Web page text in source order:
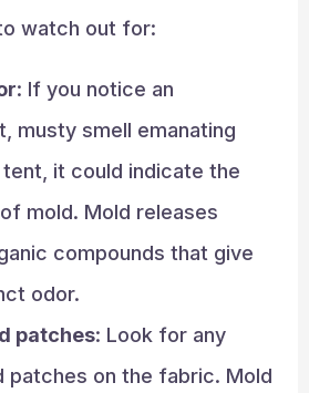
watch out for:
: If you notice an
musty smell emanating
it could indicate the
mold. Mold releases
compounds that give
odor.
patches: Look for any
patches on the fabric. Mold